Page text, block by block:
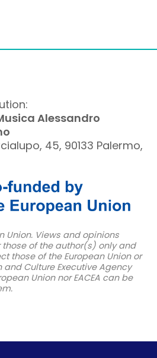
Alessandro
45, 90133 Palermo,
Union. Views and opinions
those of the author(s) only and
those of the European Union or
and Culture Executive Agency
Union nor EACEA can be